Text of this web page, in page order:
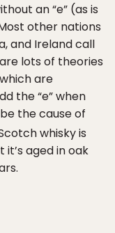
an “e” (as is
other nations
and Ireland call
lots of theories
are
the “e” when
the cause of
whisky is
aged in oak